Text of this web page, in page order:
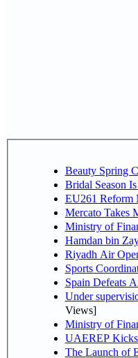
Beauty Spring
Bridal Season
EU261 Reform
Mercato Takes
Ministry of
Hamdan bin
Riyadh Air
Sports
Spain Defeats
Under
Views]
Ministry of
UAEREP Kicks
The Launch of